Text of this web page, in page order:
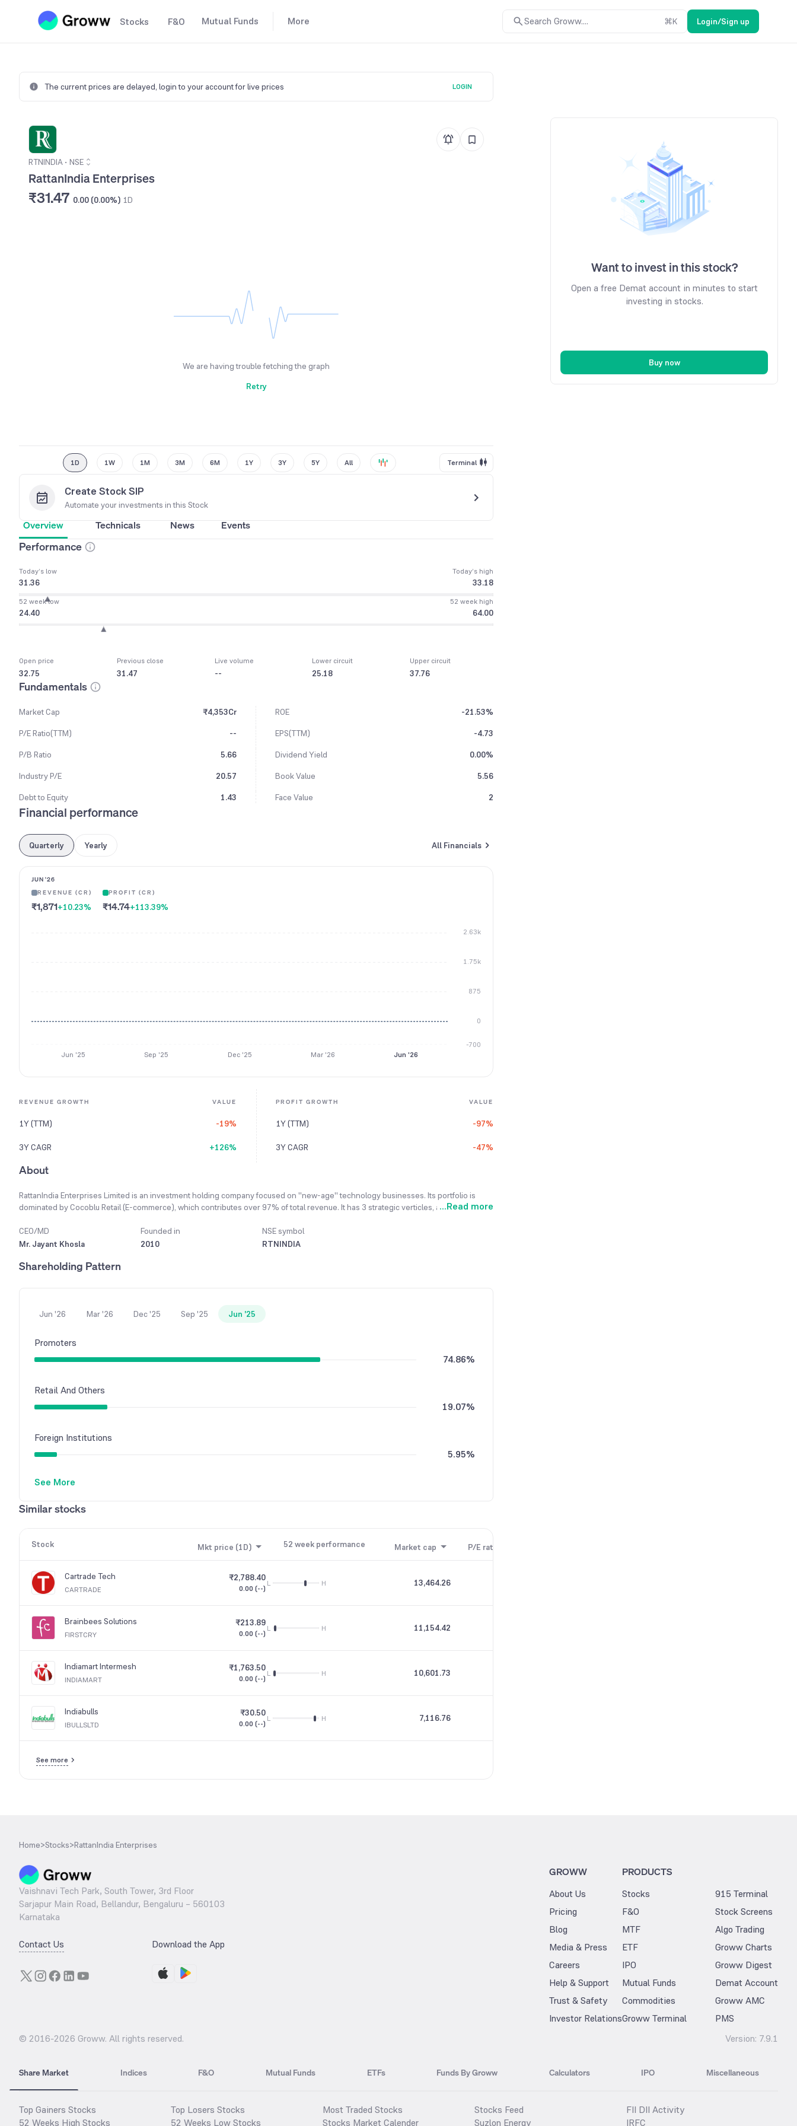
Stocks F&O Mutual Funds More Search Groww.... ⌘K Login/Sign up
The current prices are delayed, login to your account for live prices LOGIN
RTNINDIA • NSE
RattanIndia Enterprises
₹31.47 0.00 (0.00%) 1D
We are having trouble fetching the graph
Retry
1D 1W 1M 3M 6M 1Y 3Y 5Y All Terminal
Create Stock SIP
Automate your investments in this Stock
Overview Technicals News Events
Performance
Today’s low
31.36
Today’s high
33.18
52 week low
24.40
52 week high
64.00
Open price
32.75
Previous close
31.47
Live volume
--
Lower circuit
25.18
Upper circuit
37.76
Fundamentals
Market Cap ₹4,353Cr ROE
-21.53%
P/E Ratio(TTM)
-- EPS(TTM)
-4.73
P/B Ratio
5.66 Dividend Yield
0.00%
Industry P/E
20.57 Book Value
5.56
Debt to Equity
1.43 Face Value 2
Financial performance
Quarterly Yearly All Financials
JUN '26
REVENUE (CR)
₹1,871+10.23%
PROFIT (CR)
₹14.74+113.39%
-700
0
875
1.75k
2.63k
Jun '25 Sep '25 Dec '25 Mar '26 Jun '26
REVENUE GROWTH VALUE
1Y (TTM) -19%
3Y CAGR +126%
PROFIT GROWTH VALUE
1Y (TTM) -97%
3Y CAGR -47%
About
RattanIndia Enterprises Limited is an investment holding company focused on "new-age" technology businesses. Its portfolio is
dominated by Cocoblu Retail (E-commerce), which contributes over 97% of total revenue. It has 3 strategic verticles, a) Electric
...Read more
CEO/MD
Mr. Jayant Khosla
Founded in
2010
NSE symbol
RTNINDIA
Shareholding Pattern
Jun '26 Mar '26 Dec '25 Sep '25 Jun '25
Promoters
74.86%
Retail And Others
19.07%
Foreign Institutions
5.95%
Mutual Funds
0.01%
See More
Similar stocks
Stock Mkt price (1D) 52 week performance Market cap P/E ratio
Cartrade Tech
CARTRADE
₹2,788.40
0.00 (--)
L H 13,464.26
Brainbees Solutions
FIRSTCRY
₹213.89
0.00 (--)
L H 11,154.42
Indiamart Intermesh
INDIAMART
₹1,763.50
0.00 (--)
L H 10,601.73
Indiabulls
IBULLSLTD
₹30.50
0.00 (--)
L H 7,116.76
See more
Want to invest in this stock?
Open a free Demat account in minutes to start
investing in stocks.
Buy now
Home>Stocks>RattanIndia Enterprises
Vaishnavi Tech Park, South Tower, 3rd Floor
Sarjapur Main Road, Bellandur, Bengaluru – 560103
Karnataka
Contact Us Download the App
GROWW
About Us
Pricing
Blog
Media & Press
Careers
Help & Support
Trust & Safety
Investor Relations
PRODUCTS
Stocks
F&O
MTF
ETF
IPO
Mutual Funds
Commodities
Groww Terminal
915 Terminal
Stock Screens
Algo Trading
Groww Charts
Groww Digest
Demat Account
Groww AMC
PMS
© 2016-2026 Groww. All rights reserved. Version: 7.9.1
Share Market Indices F&O Mutual Funds ETFs Funds By Groww Calculators IPO Miscellaneous
Top Gainers Stocks
52 Weeks High Stocks
Top Losers Stocks
52 Weeks Low Stocks
Most Traded Stocks
Stocks Market Calender
Stocks Feed
Suzlon Energy
FII DII Activity
IRFC